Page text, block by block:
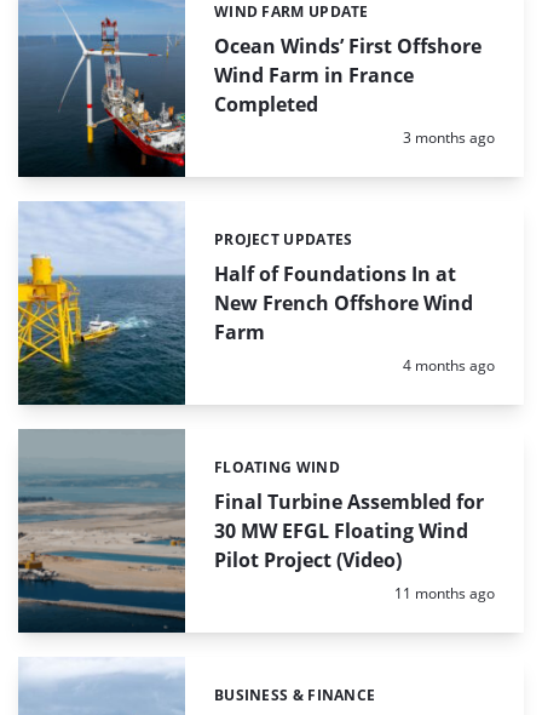
Ocean Winds’ First Offshore
Wind Farm in France
Completed
Categories:
WIND FARM UPDATE
Posted:
3 months ago
Half of Foundations In at
New French Offshore Wind
Farm
Categories:
PROJECT UPDATES
Posted:
4 months ago
Final Turbine Assembled for
30 MW EFGL Floating Wind
Pilot Project (Video)
Categories:
FLOATING WIND
Posted:
11 months ago
Categories:
BUSINESS & FINANCE